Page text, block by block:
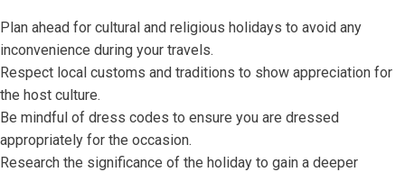
Plan ahead for cultural and religious holidays to avoid any
inconvenience during your travels.
Respect local customs and traditions to show appreciation for
the host culture.
Be mindful of dress codes to ensure you are dressed
appropriately for the occasion.
Research the significance of the holiday to gain a deeper